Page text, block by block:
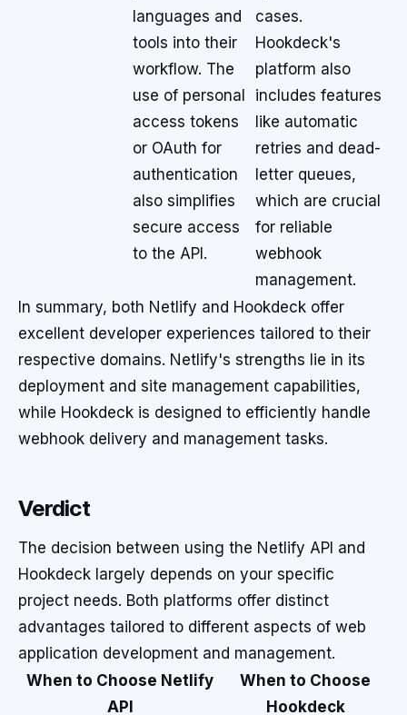
languages and
tools into their
workflow. The
use of personal
access tokens
or OAuth for
authentication
also simplifies
secure access
to the API.
cases.
Hookdeck's
platform also
includes features
like automatic
retries and dead-
letter queues,
which are crucial
for reliable
webhook
management.
In summary, both Netlify and Hookdeck offer
excellent developer experiences tailored to their
respective domains. Netlify's strengths lie in its
deployment and site management capabilities,
while Hookdeck is designed to efficiently handle
webhook delivery and management tasks.
Verdict
The decision between using the Netlify API and
Hookdeck largely depends on your specific
project needs. Both platforms offer distinct
advantages tailored to different aspects of web
application development and management.
When to Choose Netlify
API
When to Choose
Hookdeck